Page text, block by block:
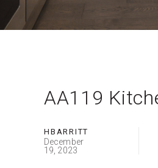
AA119
HBARRITT
December
19, 2023